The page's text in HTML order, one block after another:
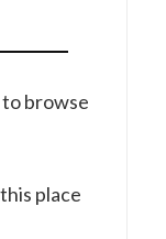
to browse
place